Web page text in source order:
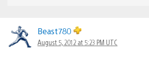
Beast780
August 5, 2012 at 5:23 PM UTC